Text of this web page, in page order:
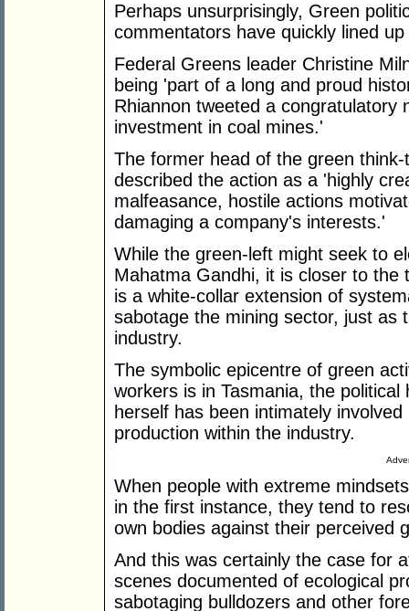
Perhaps unsurprisingly, Green
commentators have quickly lined
Federal Greens leader Christine
being 'part of a long and proud
Rhiannon tweeted a congratulatory
investment in coal mines.'
The former head of the green
described the action as a 'highly
malfeasance, hostile actions
damaging a company's interests.'
While the green-left might seek to
Mahatma Gandhi, it is closer to
is a white-collar extension of
sabotage the mining sector, just as
industry.
The symbolic epicentre of green
workers is in Tasmania, the
herself has been intimately
production within the industry.
When people with extreme
in the first instance, they tend to
own bodies against their perceived
And this was certainly the case for
scenes documented of ecological
sabotaging bulldozers and other